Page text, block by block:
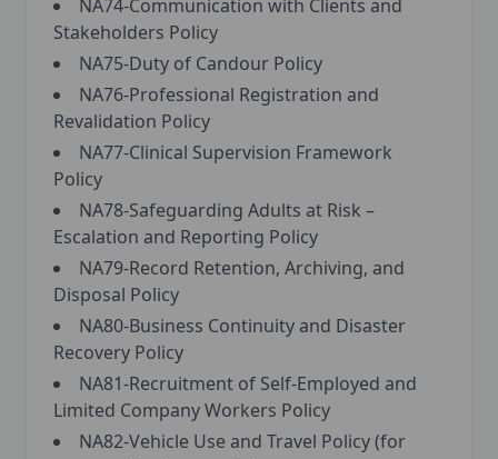
NA74-Communication with Clients and
Stakeholders Policy
NA75-Duty of Candour Policy
NA76-Professional Registration and
Revalidation Policy
NA77-Clinical Supervision Framework
Policy
NA78-Safeguarding Adults at Risk –
Escalation and Reporting Policy
NA79-Record Retention, Archiving, and
Disposal Policy
NA80-Business Continuity and Disaster
Recovery Policy
NA81-Recruitment of Self-Employed and
Limited Company Workers Policy
NA82-Vehicle Use and Travel Policy (for